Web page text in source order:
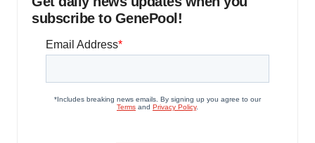
subscribe to GenePool!